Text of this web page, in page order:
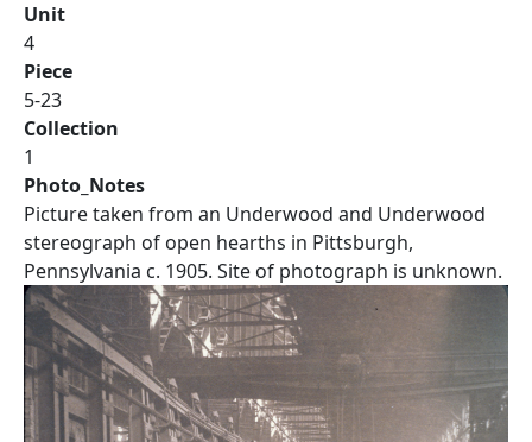
Unit
4
Piece
5-23
Collection
1
Photo_Notes
Picture taken from an Underwood and Underwood
stereograph of open hearths in Pittsburgh,
Pennsylvania c. 1905. Site of photograph is unknown.